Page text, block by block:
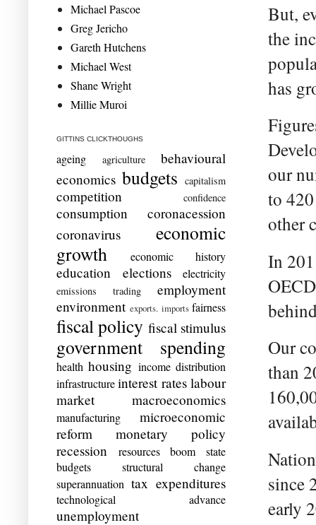
But,
the
has
our
to
other
In
Our
than
since
early
Michael Pascoe
Greg Jericho
Gareth Hutchens
Michael West
Shane Wright
Millie Muroi
GITTINS CLICKTHOUGHS
ageing agriculture
behavioural
economics budgets capitalism
competition confidence
consumption
coronacession
coronavirus
economic
growth
economic history
education elections electricity
emissions trading
employment
environment exports. imports fairness
fiscal policy fiscal stimulus
government spending
health housing income distribution
infrastructure interest rates labour
market
macroeconomics
manufacturing
microeconomic
reform
monetary policy
recession
resources boom
state
budgets
structural change
superannuation tax expenditures
technological advance
unemployment